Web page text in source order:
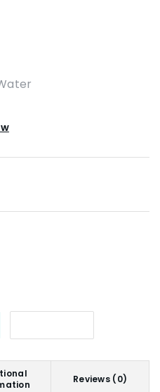
Reviews (0)